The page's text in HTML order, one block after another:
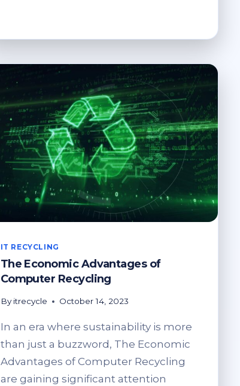
USES.
IT RECYCLING
The Economic Advantages of
Computer Recycling
By itrecycle October 14, 2023
In an era where sustainability is more
than just a buzzword, The Economic
Advantages of Computer Recycling
are gaining significant attention